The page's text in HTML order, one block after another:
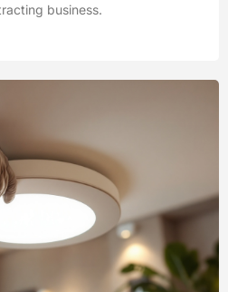
business.